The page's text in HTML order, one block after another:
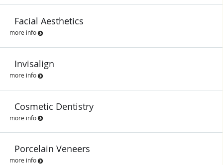
Facial Aesthetics
more info
Invisalign
more info
Cosmetic Dentistry
more info
Porcelain Veneers
more info